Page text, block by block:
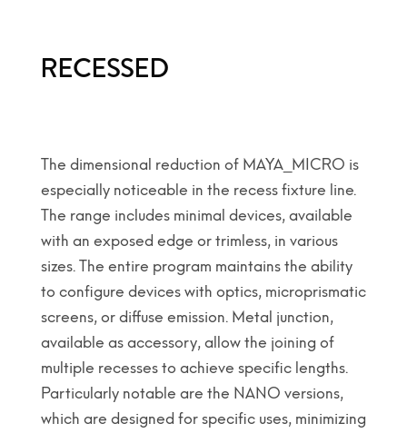
RECESSED
The dimensional reduction of MAYA_MICRO is
especially noticeable in the recess fixture line.
The range includes minimal devices, available
with an exposed edge or trimless, in various
sizes. The entire program maintains the ability
to configure devices with optics, microprismatic
screens, or diffuse emission. Metal junction,
available as accessory, allow the joining of
multiple recesses to achieve specific lengths.
Particularly notable are the NANO versions,
which are designed for specific uses, minimizing